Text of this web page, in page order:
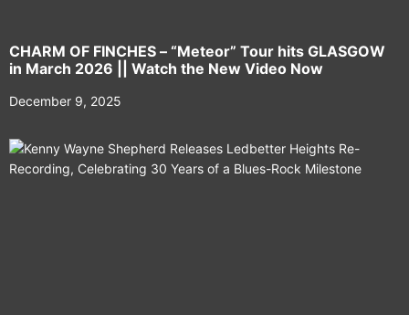
CHARM OF FINCHES – “Meteor” Tour hits GLASGOW
in March 2026 || Watch the New Video Now
December 9, 2025